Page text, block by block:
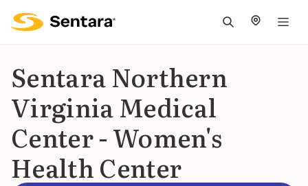
Sentara Northern
Virginia Medical
Center - Women's
Health Center